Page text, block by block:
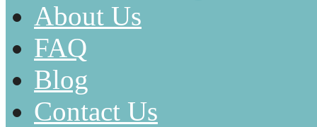
About Us
FAQ
Blog
Contact Us